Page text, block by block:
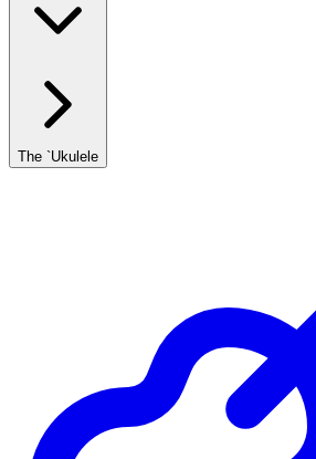
The `Ukulele